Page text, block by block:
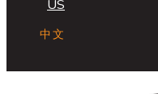
US
中文